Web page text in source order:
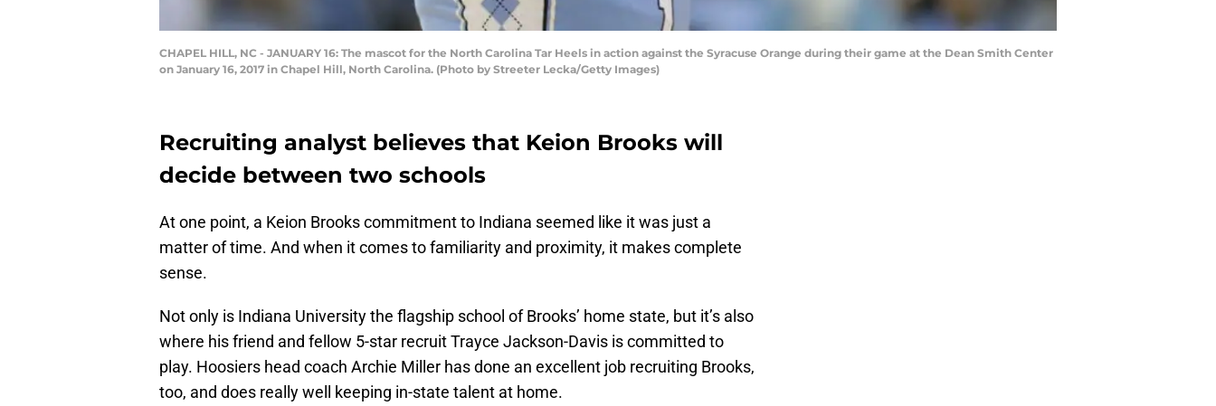
CHAPEL HILL, NC - JANUARY 16: The mascot for the North Carolina Tar Heels in action against the Syracuse Orange during their game at the Dean Smith Center
on January 16, 2017 in Chapel Hill, North Carolina. (Photo by Streeter Lecka/Getty Images)
Recruiting analyst believes that Keion Brooks will
decide between two schools
At one point, a Keion Brooks commitment to Indiana seemed like it was just a
matter of time. And when it comes to familiarity and proximity, it makes complete
sense.
Not only is Indiana University the flagship school of Brooks’ home state, but it’s also
where his friend and fellow 5-star recruit Trayce Jackson-Davis is committed to
play. Hoosiers head coach Archie Miller has done an excellent job recruiting Brooks,
too, and does really well keeping in-state talent at home.